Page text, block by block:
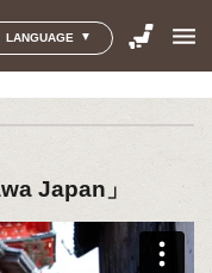
LANGUAGE menu
Japan」